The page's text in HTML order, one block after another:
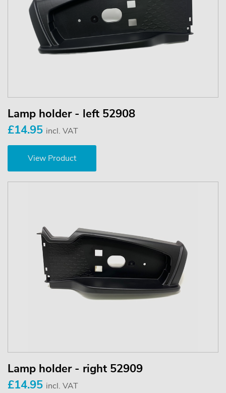
Lamp holder - left 52908
£14.95 incl. VAT
View Product
Lamp holder - right 52909
£14.95 incl. VAT